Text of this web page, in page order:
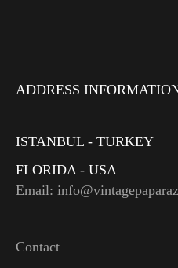
ADDRESS
ISTANBUL - TURKEY
FLORIDA - USA
Email:
Contact